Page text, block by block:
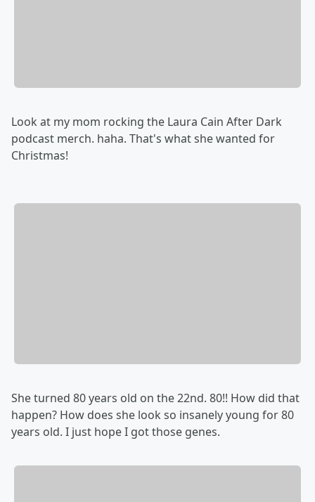
Look at my mom rocking the Laura Cain After Dark
podcast merch. haha. That's what she wanted for
Christmas!
She turned 80 years old on the 22nd. 80!! How did that
happen? How does she look so insanely young for 80
years old. I just hope I got those genes.